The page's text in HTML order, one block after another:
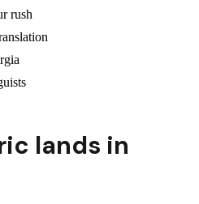
rush
lands in